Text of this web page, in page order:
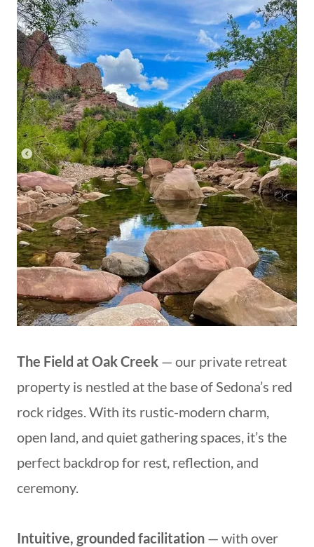
The Field at Oak Creek — our private retreat
property is nestled at the base of Sedona’s red
rock ridges. With its rustic-modern charm,
open land, and quiet gathering spaces, it’s the
perfect backdrop for rest, reflection, and
ceremony.
Intuitive, grounded facilitation — with over